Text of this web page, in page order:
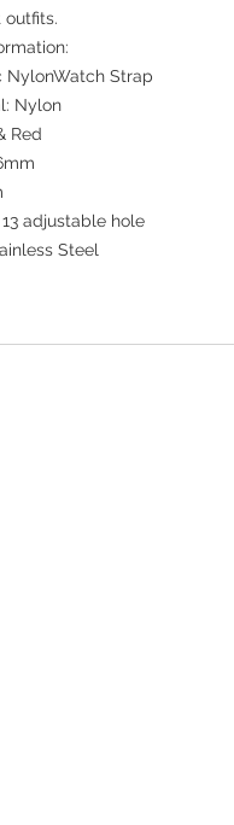
outfits.
NylonWatch Strap
Nylon
Red
adjustable hole
Steel